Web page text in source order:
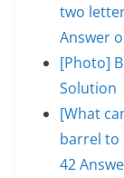
two
Answer
[Photo]
Solution
[What
barrel to
42